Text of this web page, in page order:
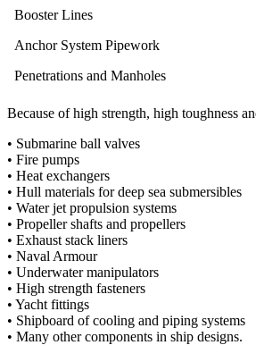
Booster Lines
Anchor System Pipework
Penetrations and Manholes
Because of high strength, high toughness
• Submarine ball valves
• Fire pumps
• Heat exchangers
• Hull materials for deep sea submersibles
• Water jet propulsion systems
• Propeller shafts and propellers
• Exhaust stack liners
• Naval Armour
• Underwater manipulators
• High strength fasteners
• Yacht fittings
• Shipboard of cooling and piping systems
• Many other components in ship designs.